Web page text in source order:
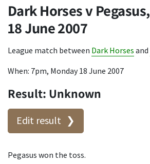
Dark Horses v Pegasus,
18 June 2007
League match between Dark Horses and
When: 7pm, Monday 18 June 2007
Result: Unknown
Edit result
Pegasus won the toss.